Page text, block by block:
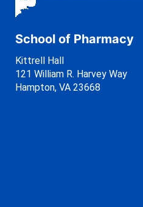
School of Pharmacy
Kittrell Hall
121 William R. Harvey Way
Hampton, VA 23668